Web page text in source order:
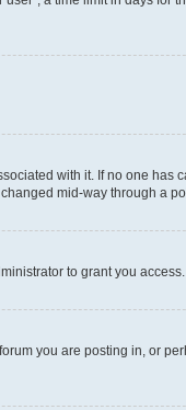
with it. If no one has
mid-way through a
to grant you access.
you are posting in, or